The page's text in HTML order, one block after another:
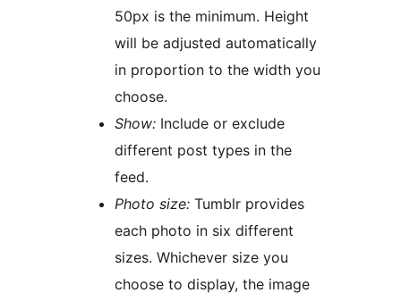
50px is the minimum. Height
will be adjusted automatically
in proportion to the width you
choose.
Show: Include or exclude
different post types in the
feed.
Photo size: Tumblr provides
each photo in six different
sizes. Whichever size you
choose to display, the image